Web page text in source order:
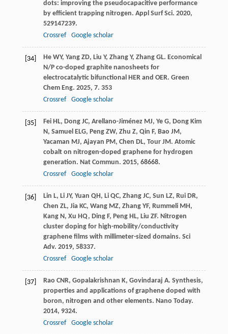
dots: improving the pseudocapacitive performance
by efficient trapping nitrogen. Appl Surf Sci. 2020,
529147239.
Crossref
Google scholar
[34] He WY, Yang ZD, Liu Y, Zhang Y, Zhang GL. Economical
N/P co-doped graphite nanosheets for
electrocatalytic bifunctional HER and OER. Green
Chem Eng. 2025, 7. 353
Crossref
Google scholar
[35] Fei HL, Dong JC, Arellano-Jiménez MJ, Ye G, Dong Kim
N , Samuel ELG, Peng ZW, Zhu Z, Qin F, Bao JM ,
Yacaman MJ, Ajayan PM , Chen DL, Tour JM . Atomic
cobalt on nitrogen-doped graphene for hydrogen
generation. Nat Commun. 2015, 68668.
Crossref
Google scholar
[36] Lin L, Li JY, Yuan QH , Li QC, Zhang JC, Sun LZ, Rui DR,
Chen ZL, Jia KC, Wang MZ, Zhang YF, Rummeli MH ,
Kang N , Xu HQ, Ding F, Peng HL, Liu ZF. Nitrogen
cluster doping for high-mobility/conductivity
graphene films with millimeter-sized domains. Sci
Adv. 2019, 58337.
Crossref
Google scholar
[37] Rao CNR, Gopalakrishnan K, Govindaraj A. Synthesis,
properties and applications of graphene doped with
boron, nitrogen and other elements. Nano Today.
2014, 9324.
Crossref
Google scholar